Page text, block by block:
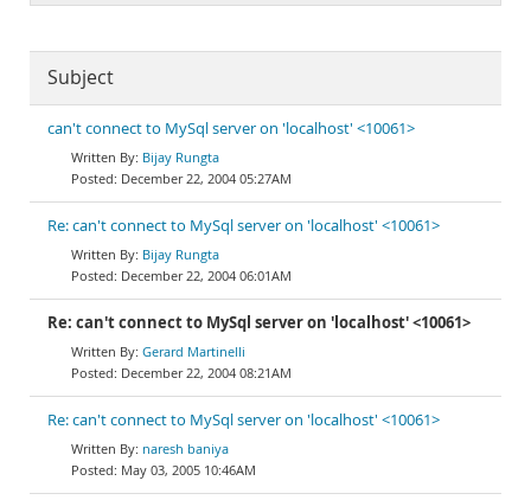
Subject
can't connect to MySql server on 'localhost' <10061>
Bijay Rungta
December 22, 2004 05:27AM
Re: can't connect to MySql server on 'localhost' <10061>
Bijay Rungta
December 22, 2004 06:01AM
Re: can't connect to MySql server on 'localhost' <10061>
Gerard Martinelli
December 22, 2004 08:21AM
Re: can't connect to MySql server on 'localhost' <10061>
naresh baniya
May 03, 2005 10:46AM